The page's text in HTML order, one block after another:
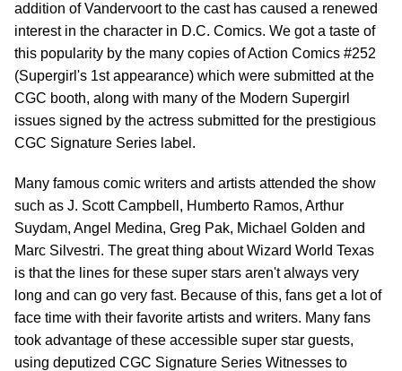
addition of Vandervoort to the cast has caused a renewed
interest in the character in D.C. Comics. We got a taste of
this popularity by the many copies of Action Comics #252
(Supergirl's 1st appearance) which were submitted at the
CGC booth, along with many of the Modern Supergirl
issues signed by the actress submitted for the prestigious
CGC Signature Series label.
Many famous comic writers and artists attended the show
such as J. Scott Campbell, Humberto Ramos, Arthur
Suydam, Angel Medina, Greg Pak, Michael Golden and
Marc Silvestri. The great thing about Wizard World Texas
is that the lines for these super stars aren't always very
long and can go very fast. Because of this, fans get a lot of
face time with their favorite artists and writers. Many fans
took advantage of these accessible super star guests,
using deputized CGC Signature Series Witnesses to